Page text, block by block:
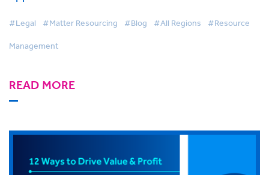
#Legal #Matter Resourcing #Blog #All Regions #Resource
Management
READ MORE